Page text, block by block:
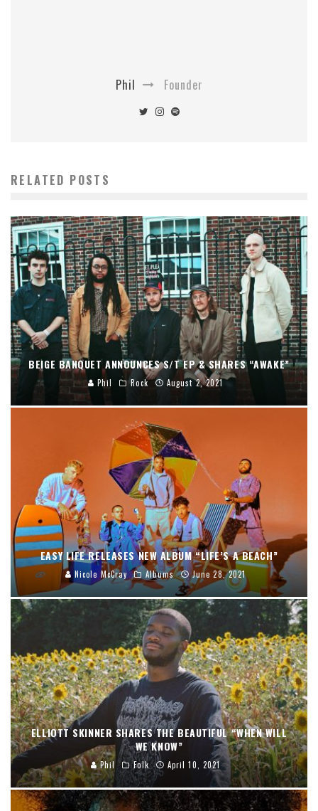
Phil Founder
RELATED POSTS
BEIGE BANQUET ANNOUNCES S/T EP & SHARES “AWAKE”
Phil Rock August 2, 2021
EASY LIFE RELEASES NEW ALBUM “LIFE’S A BEACH”
Nicole McCray Albums June 28, 2021
ELLIOTT SKINNER SHARES THE BEAUTIFUL “WHEN WILL
WE KNOW”
Phil Folk April 10, 2021